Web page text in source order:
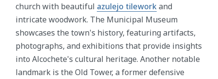
church with beautiful azulejo tileworkand
intricate woodwork. The Municipal Museum
showcases the town's history, featuring artifacts,
photographs, and exhibitions that provide insights
into Alcochete's cultural heritage. Another notable
landmark is the Old Tower, a former defensive